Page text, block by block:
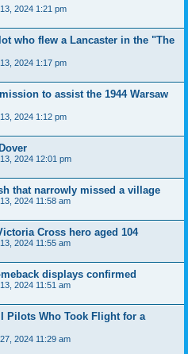
2024 1:21 pm
who flew a Lancaster in the "The
2024 1:17 pm
to assist the 1944 Warsaw
2024 1:12 pm
2024 12:01 pm
that narrowly missed a village
2024 11:58 am
Cross hero aged 104
2024 11:55 am
displays confirmed
2024 11:51 am
Pilots Who Took Flight for a
2024 11:29 am